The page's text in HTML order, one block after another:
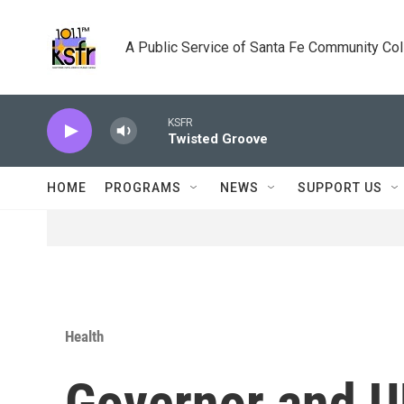
A Public Service of Santa Fe Community
KSFR
Twisted Groove
HOME PROGRAMS NEWS SUPPORT US
Health